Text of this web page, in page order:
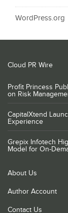
WordPress.org
Cloud PR Wire
Profit Princess
on Risk
CapitalXtend
Experience
Grepix Infotech
Model for On-
About Us
Author Account
Contact Us